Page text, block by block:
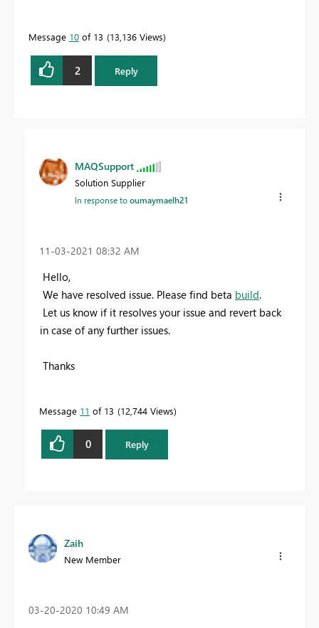
Message 10 of 13 13,136 Views
2 Reply
MAQSupport
Solution Supplier
In response tooumaymaelh21
‎11-03-2021 08:32 AM
Hello,
We have resolved issue. Please find beta build.
Let us know if it resolves your issue and revert back
in case of any further issues.
Thanks
Message 11 of 13 12,744 Views
0 Reply
Zaih
New Member
‎03-20-2020 10:49 AM